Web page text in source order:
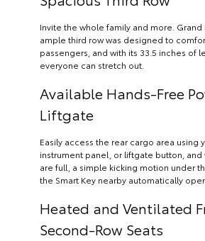
Invite the whole family and more. Grand
ample third row was designed to
passengers, and with its 33.5 inches of
everyone can stretch out.
Available Hands-Free
Liftgate
Easily access the rear cargo area using
instrument panel, or liftgate button, and
are full, a simple kicking motion under
the Smart Key nearby automatically
Heated and Ventilated
Second-Row Seats